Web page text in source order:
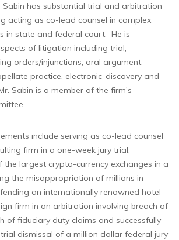
has substantial trial and arbitration
acting as co-lead counsel in complex
in state and federal court. He is
of litigation including trial,
orders/injunctions, oral argument,
practice, electronic-discovery and
Sabin is a member of the firm’s
include serving as co-lead counsel
firm in a one-week jury trial,
the largest crypto-currency exchanges in a
the misappropriation of millions in
an internationally renowned hotel
firm in an arbitration involving breach of
of fiduciary duty claims and successfully
dismissal of a million dollar federal jury